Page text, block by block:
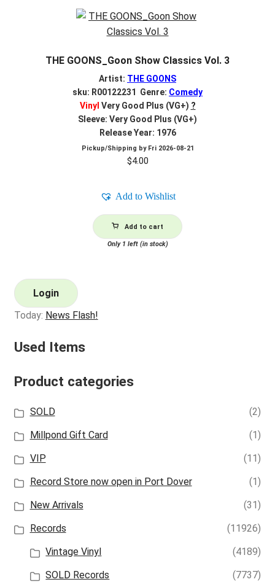
THE GOONS_Goon Show Classics Vol. 3
Artist: THE GOONS
sku: R00122231 Genre: Comedy
Vinyl Very Good Plus (VG+) ?
Sleeve: Very Good Plus (VG+)
Release Year: 1976
Pickup/Shipping by Fri 2026-08-21
$4.00
Add to Wishlist
Add to cart
Only 1 left (in stock)
Login
Today: News Flash!
Used Items
Product categories
SOLD
(2)
Millpond Gift Card
(1)
VIP
(11)
Record Store now open in Port Dover
(1)
New Arrivals
(31)
Records
(11926)
Vintage Vinyl
(4189)
SOLD Records
(7737)